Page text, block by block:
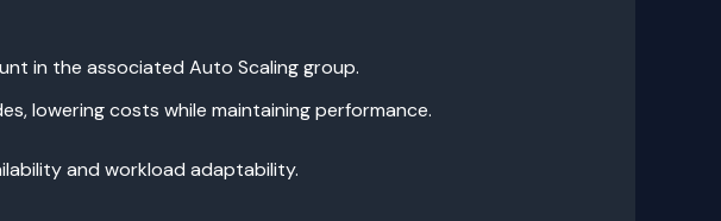
in the associated Auto Scaling group.
lowering costs while maintaining performance.
and workload adaptability.